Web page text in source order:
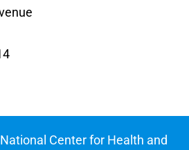
Center for Health and